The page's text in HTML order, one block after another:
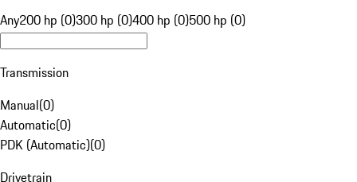
Any200 hp (0)300 hp (0)400 hp (0)500 hp (0)
Transmission
Manual(0)
Automatic(0)
PDK (Automatic)(0)
Drivetrain